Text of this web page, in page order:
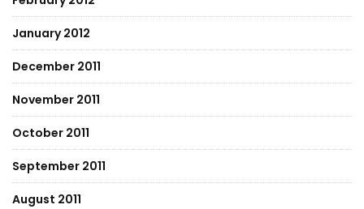
January 2012
December 2011
November 2011
October 2011
September 2011
August 2011